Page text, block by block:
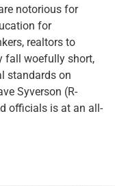
notorious for
for
realtors to
fall woefully short,
standards on
Syverson (R-
officials is at an all-